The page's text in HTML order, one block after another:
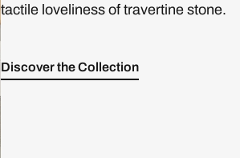
tactile loveliness of travertine stone.
Discover the Collection